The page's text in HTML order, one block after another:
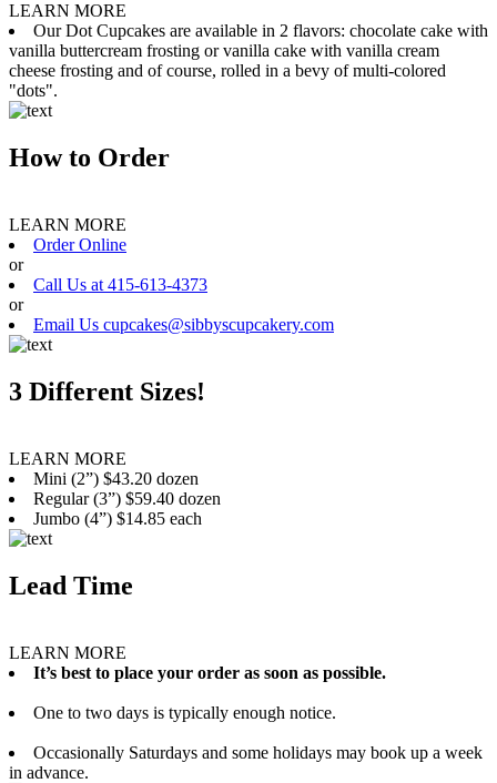
LEARN MORE
Our Dot Cupcakes are available in 2 flavors: chocolate cake with
vanilla buttercream frosting or vanilla cake with vanilla cream
cheese frosting and of course, rolled in a bevy of multi-colored
"dots".
How to Order
LEARN MORE
Order Online
or
Call Us at 415-613-4373
or
Email Us cupcakes@sibbyscupcakery.com
3 Different Sizes!
LEARN MORE
Mini (2”) $43.20 dozen
Regular (3”) $59.40 dozen
Jumbo (4”) $14.85 each
Lead Time
LEARN MORE
It’s best to place your order as soon as possible.
One to two days is typically enough notice.
Occasionally Saturdays and some holidays may book up a week
in advance.